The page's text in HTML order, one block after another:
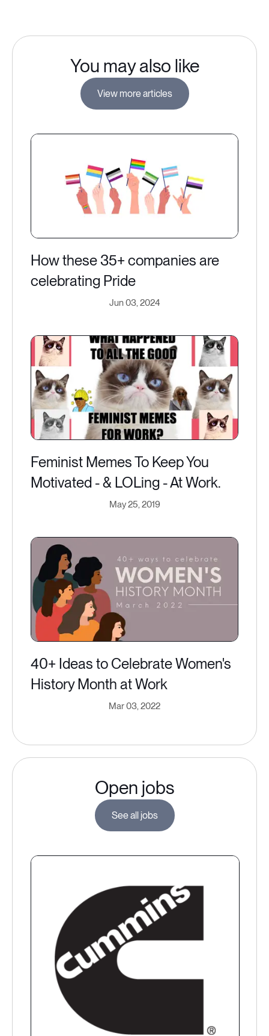
You may also like
View more articles
How these 35+ companies are
celebrating Pride
Jun 03, 2024
Feminist Memes To Keep You
Motivated - & LOLing - At Work.
May 25, 2019
40+ Ideas to Celebrate Women's
History Month at Work
Mar 03, 2022
Open jobs
See all jobs